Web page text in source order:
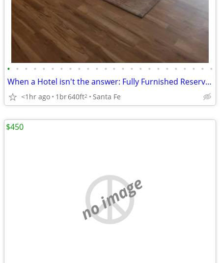
• • • • • • • • • • • • • • • • • • • • • • • •
When a Hotel isn't the answer: Fully Furnished Reserve Condo!
<1hr ago 1br640ft2 Santa Fe
no image
$450